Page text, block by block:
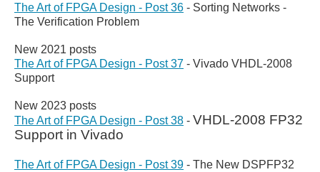
The Art of FPGA Design - Post 36 - Sorting Networks -
The Verification Problem
New 2021 posts
The Art of FPGA Design - Post 37 - Vivado VHDL-2008
Support
New 2023 posts
The Art of FPGA Design - Post 38 - VHDL-2008 FP32
Support in Vivado
The Art of FPGA Design - Post 39 - The New DSPFP32